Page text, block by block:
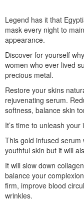
Legend has it that
mask every night to
appearance.
Discover for yourself
women who ever lived
precious metal.
Restore your skins
rejuvenating serum.
softness, balance skin
It’s time to unleash
This gold infused serum
youthful skin but it will
It will slow down
balance your
firm, improve blood
wrinkles.